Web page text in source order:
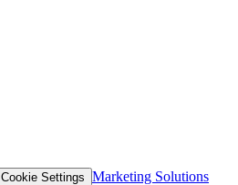
Cookie Settings Marketing Solutions